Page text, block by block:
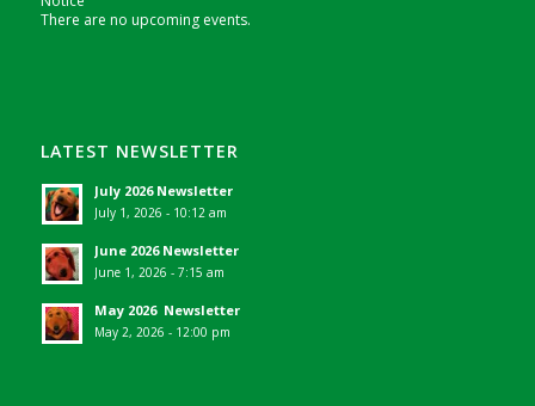
There are no upcoming events.
LATEST NEWSLETTER
July 2026 Newsletter
July 1, 2026 - 10:12 am
June 2026 Newsletter
June 1, 2026 - 7:15 am
May 2026 Newsletter
May 2, 2026 - 12:00 pm